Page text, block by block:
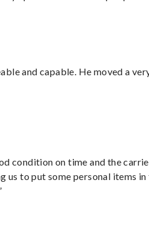
and capable. He moved a
condition on time and the
us to put some personal items in